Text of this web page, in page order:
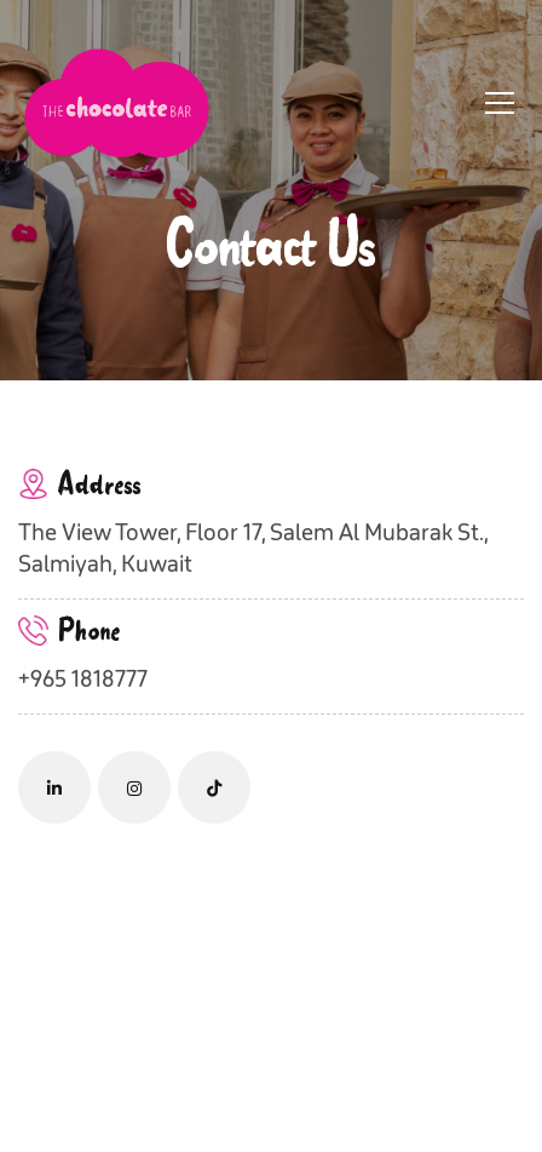
Contact Us
Address
The View Tower, Floor 17, Salem Al Mubarak St.,
Salmiyah, Kuwait
Phone
+965 1818777